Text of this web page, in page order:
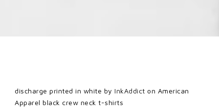
discharge printed in white by InkAddict on American
Apparel black crew neck t-shirts